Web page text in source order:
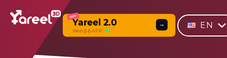
NEW
Yareel 2.0
Webβ & APK
→ EN